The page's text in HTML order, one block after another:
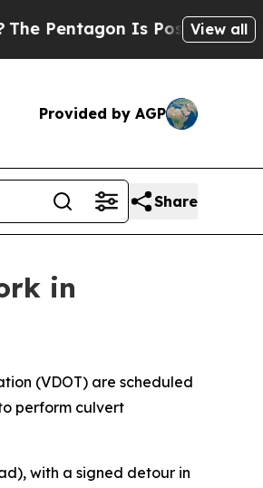
Pentagon Is Posting Cryptic
View all
Provided by AGP
Share
in
(VDOT) are scheduled
perform culvert
with a signed detour in